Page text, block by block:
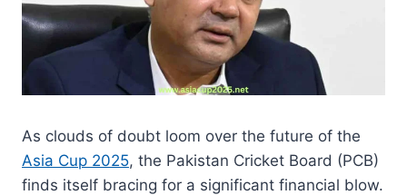
As clouds of doubt loom over the future of the
Asia Cup 2025, the Pakistan Cricket Board (PCB)
finds itself bracing for a significant financial blow.